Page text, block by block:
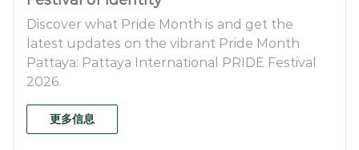
Discover what Pride Month is and get the
latest updates on the vibrant Pride Month
Pattaya: Pattaya International PRIDE Festival
2026.
更多信息